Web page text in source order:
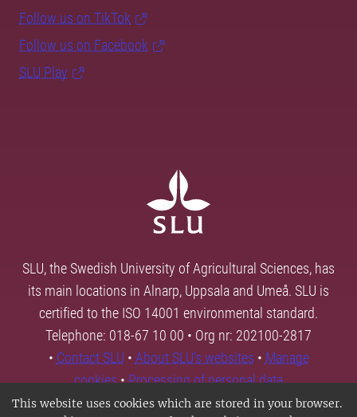
This website uses cookies which are stored in your browser.
Follow us on TikTok
Follow us on Facebook
SLU Play
SLU, the Swedish University of Agricultural Sciences, has
its main locations in Alnarp, Uppsala and Umeå. SLU is
certified to the ISO 14001 environmental standard.
Telephone: 018-67 10 00 • Org nr: 202100-2817
• Contact SLU • About SLU's websites • Manage
cookies•Processing of personal data